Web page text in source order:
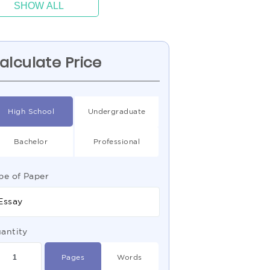
SHOW ALL
Price
High School Undergraduate
Bachelor Professional
of Paper
Pages Words